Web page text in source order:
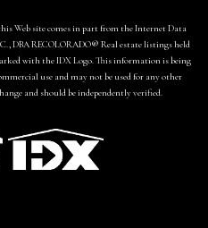
Web site comes in part from the Internet Data
DBA RECOLORADO® Real estate listings held
with the IDX Logo. This information is being
use and may not be used for any other
and should be independently verified.